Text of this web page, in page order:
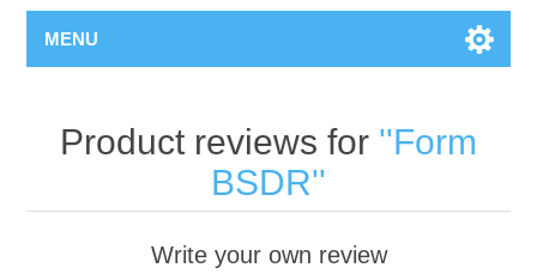
MENU
Product reviews for
Form
BSDR
Write your own review